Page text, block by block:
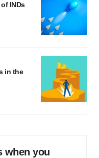
INDs
in the
when you